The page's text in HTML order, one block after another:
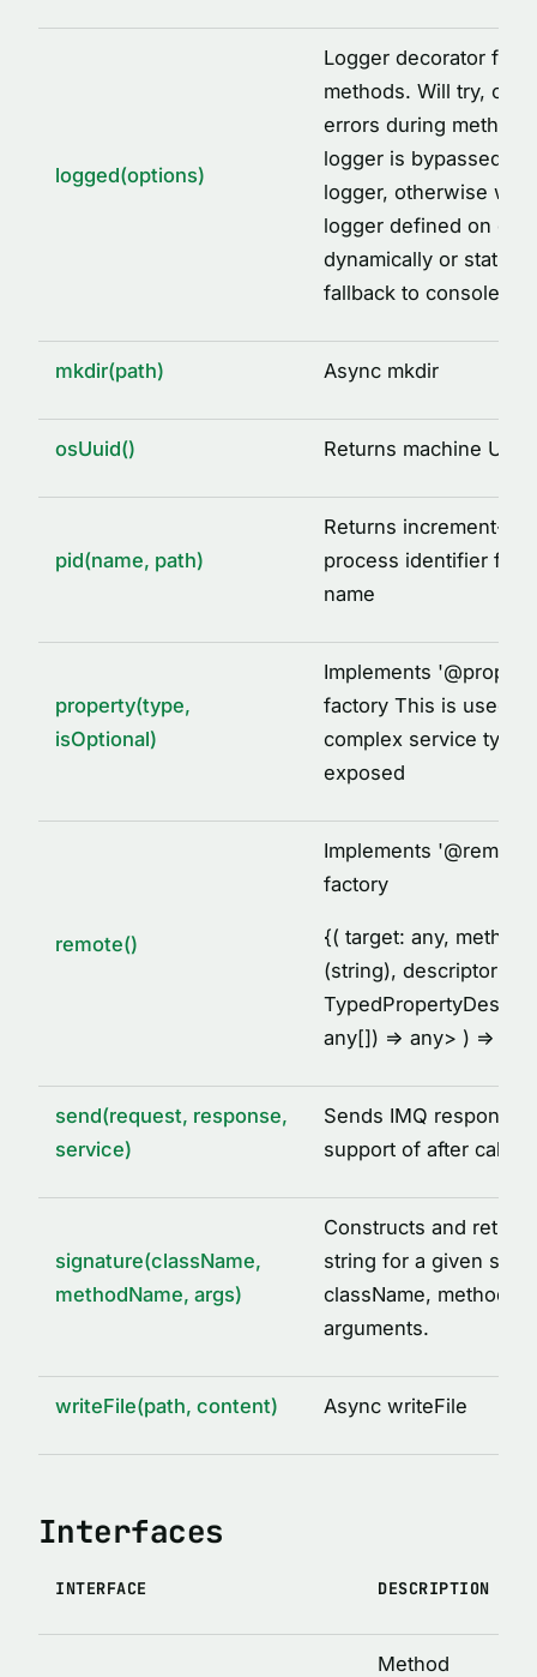
logged(options)
Logger decorator
methods. Will try,
errors during method
logger is bypassed,
logger, otherwise will
logger defined on
dynamically or
fallback to console.
mkdir(path) Async mkdir
osUuid() Returns machine UUID
pid(name, path)
Returns increment-
process identifier for
name
property(type,
isOptional)
Implements '@
factory This is used
complex service
exposed
remote()
Implements '@
factory
{( target: any,
(string), descriptor:
any[]) = > any> ) =
send(request, response,
service)
Sends IMQ response
support of after call
signature(className,
methodName, args)
Constructs and
string for a given set
className,
arguments.
writeFile(path, content) Async writeFile
Interfaces
INTERFACE DESCRIPTION
Method